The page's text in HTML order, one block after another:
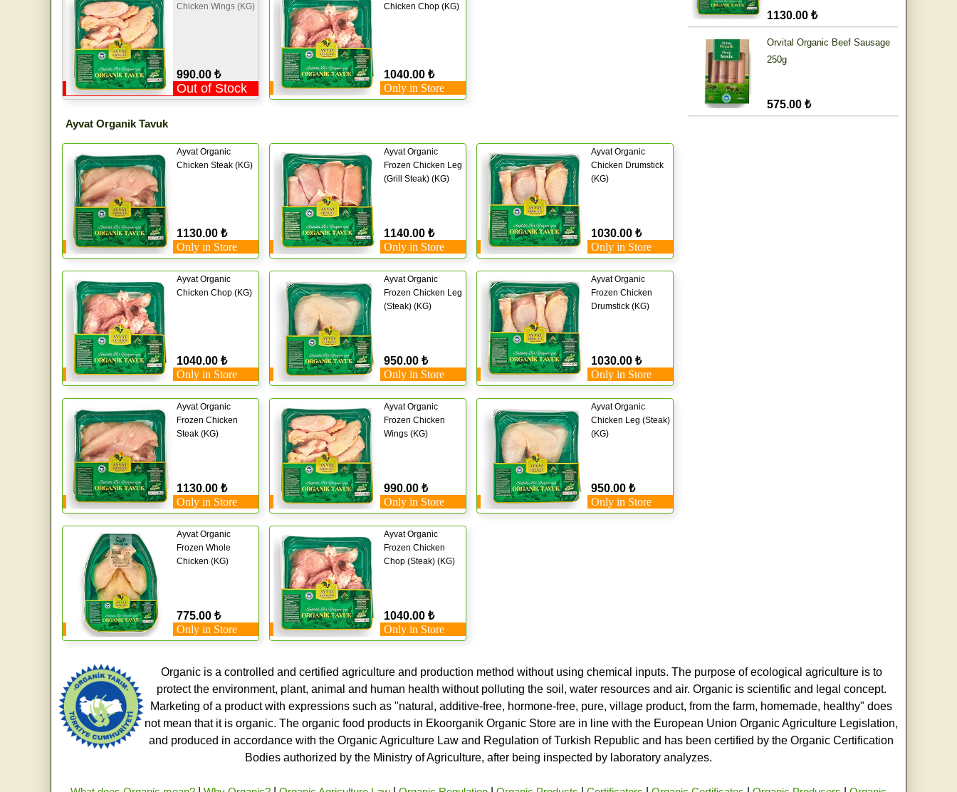
Chicken Wings (KG)
990.00 ₺
Out of Stock
Chicken Chop (KG)
1040.00 ₺
Only in Store
Ayvat Organik Tavuk
Ayvat Organic
Chicken Steak (KG)
1130.00 ₺
Only in Store
Ayvat Organic
Frozen Chicken Leg
(Grill Steak) (KG)
1140.00 ₺
Only in Store
Ayvat Organic
Chicken Drumstick
(KG)
1030.00 ₺
Only in Store
Ayvat Organic
Chicken Chop (KG)
1040.00 ₺
Only in Store
Ayvat Organic
Frozen Chicken Leg
(Steak) (KG)
950.00 ₺
Only in Store
Ayvat Organic
Frozen Chicken
Drumstick (KG)
1030.00 ₺
Only in Store
Ayvat Organic
Frozen Chicken
Steak (KG)
1130.00 ₺
Only in Store
Ayvat Organic
Frozen Chicken
Wings (KG)
990.00 ₺
Only in Store
Ayvat Organic
Chicken Leg (Steak)
(KG)
950.00 ₺
Only in Store
Ayvat Organic
Frozen Whole
Chicken (KG)
775.00 ₺
Only in Store
Ayvat Organic
Frozen Chicken
Chop (Steak) (KG)
1040.00 ₺
Only in Store
1130.00 ₺
Orvital Organic Beef Sausage
250g
575.00 ₺
Organic is a controlled and certified agriculture and production method without using chemical inputs. The purpose of ecological agriculture is to
protect the environment, plant, animal and human health without polluting the soil, water resources and air. Organic is scientific and legal concept.
Marketing of a product with expressions such as "natural, additive-free, hormone-free, pure, village product, from the farm, homemade, healthy" does
not mean that it is organic. The organic food products in Ekoorganik Organic Store are in line with the European Union Organic Agriculture Legislation,
and produced in accordance with the Organic Agriculture Law and Regulation of Turkish Republic and has been certified by the Organic Certification
Bodies authorized by the Ministry of Agriculture, after being inspected by laboratory analyzes.